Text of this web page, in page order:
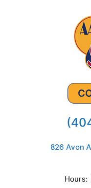
826 Avon
Hours: